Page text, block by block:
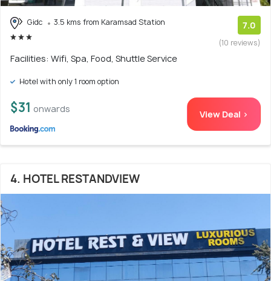
Gidc 3.5 kms from Karamsad Station 7.0
(10 reviews)
Facilities: Wifi, Spa, Food, Shuttle Service
Hotel with only 1 room option
$31 onwards View Deal >
4. HOTEL RESTANDVIEW